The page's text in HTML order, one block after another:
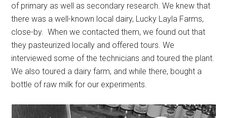
of primary as well as secondary research. We knew that
there was a well-known local dairy, Lucky Layla Farms,
close-by. When we contacted them, we found out that
they pasteurized locally and offered tours. We
interviewed some of the technicians and toured the plant.
We also toured a dairy farm, and while there, bought a
bottle of raw milk for our experiments.